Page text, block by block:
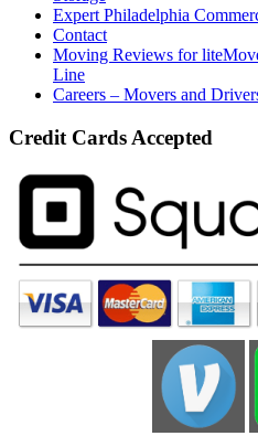
Expert Philadelphia
Contact
Moving Reviews for
Line
Careers – Movers and
Credit Cards Accepted